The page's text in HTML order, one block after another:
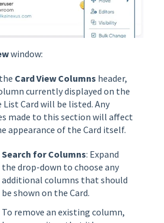
window:
Card View Columns header,
currently displayed on the
List Card will be listed. Any
made to this section will affect
appearance of the Card itself.
Search for Columns: Expand
the drop-down to choose any
additional columns that should
be shown on the Card.
To remove an existing column,